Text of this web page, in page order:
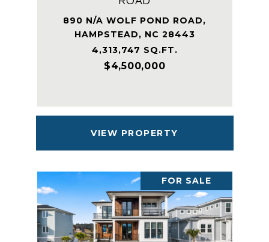
890 N/A WOLF POND ROAD,
HAMPSTEAD, NC 28443
4,313,747 SQ.FT.
$4,500,000
VIEW PROPERTY
FOR SALE